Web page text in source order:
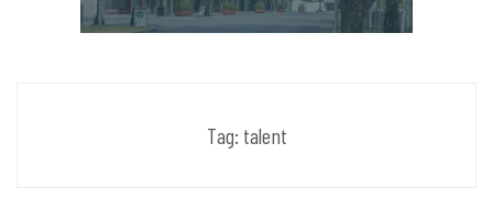
Tag: talent